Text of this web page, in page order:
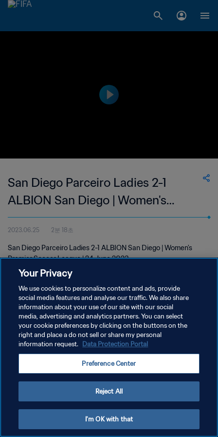
San Diego Parceiro Ladies 2-1
ALBION San Diego | Women's
Premier Soccer League | 24 Jun
2023
2023.06.25 2분 18초
San Diego Parceiro Ladies 2-1 ALBION San Diego | Women's
Premier Soccer League | 24 June 2023
개인정보 보호정책
서비스 약관
쿠키 기본 설정 관리
Your Privacy
We use cookies to personalize content and ads, provide
social media features and analyse our traffic. We also share
information about your use of our site with our social
media, advertising and analytics partners. You can select
your cookie preferences by clicking on the buttons on the
right and place a do not sell or share my personal
information request. Data Protection Portal
Preference Center
Reject All
I'm OK with that